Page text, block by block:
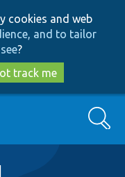
cookies and web
and to tailor
?
track me
Search